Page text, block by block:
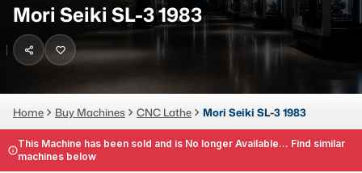
Sell Machines
Auctions
Services
Search By
CNC MACHINES
Horizontal Machining Center
CNC Lathes
Mori Seiki SL-3 1983
Home Buy Machines CNC Lathe Mori Seiki SL-3 1983
This Machine has been sold and is No longer Available... Find similar
machines below